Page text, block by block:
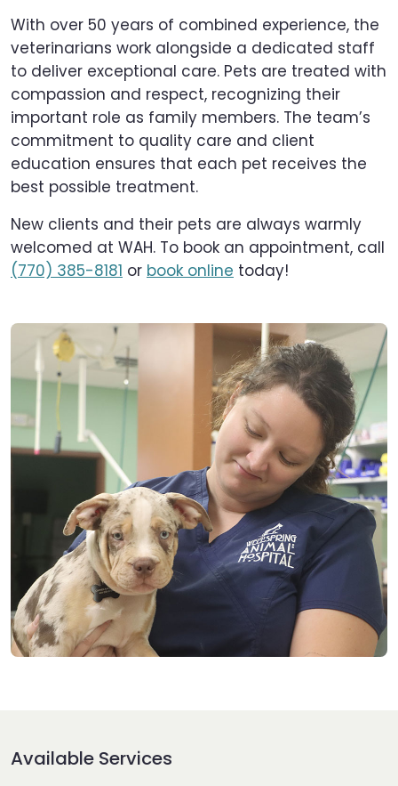
With over 50 years of combined experience, the
veterinarians work alongside a dedicated staff
to deliver exceptional care. Pets are treated with
compassion and respect, recognizing their
important role as family members. The team’s
commitment to quality care and client
education ensures that each pet receives the
best possible treatment.
New clients and their pets are always warmly
welcomed at WAH. To book an appointment, call
(770) 385-8181 or book online today!
Available Services